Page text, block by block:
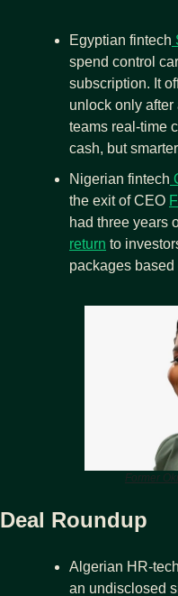
Egyptian fintech
spend control
subscription. It
unlock only
teams real-time
cash, but
Nigerian fintech
the exit of CEO
return to
packages based
Former
Deal Roundup
Algerian HR-
an undisclosed